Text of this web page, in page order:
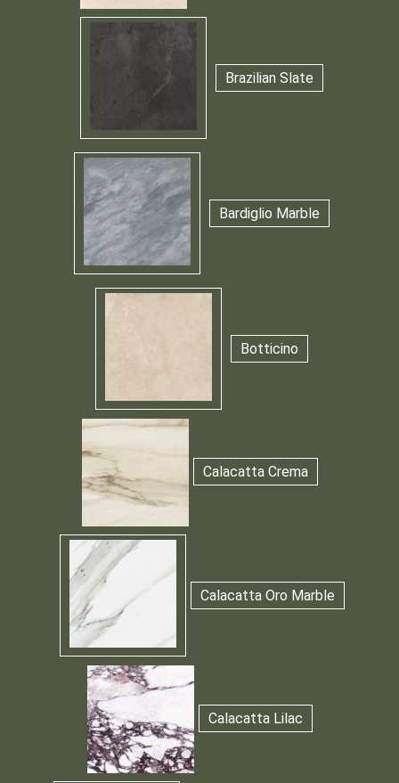
Brazilian Slate
Bardiglio Marble
Botticino
Calacatta Crema
Calacatta Oro Marble
Calacatta Lilac